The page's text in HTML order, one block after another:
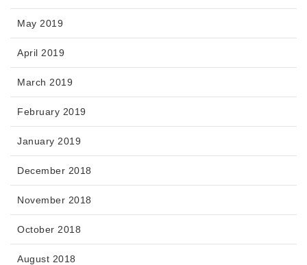
May 2019
April 2019
March 2019
February 2019
January 2019
December 2018
November 2018
October 2018
August 2018